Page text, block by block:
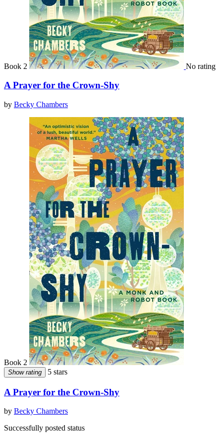
Book 2 No rating
A Prayer for the Crown-Shy
by Becky Chambers
Book 2
Show rating 5 stars
A Prayer for the Crown-Shy
by Becky Chambers
Successfully posted status